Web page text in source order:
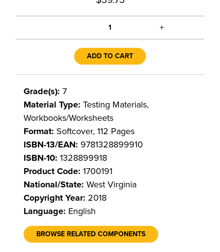
1 +
ADD TO CART
Grade(s): 7
Material Type: Testing Materials,
Workbooks/Worksheets
Format: Softcover, 112 Pages
ISBN-13/EAN: 9781328899910
ISBN-10: 1328899918
Product Code: 1700191
National/State: West Virginia
Copyright Year: 2018
Language: English
BROWSE RELATED COMPONENTS